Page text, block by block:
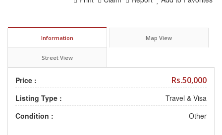
Information Map View
Street View
Price : Rs.50,000
Listing Type :
Travel & Visa
Condition :
Other